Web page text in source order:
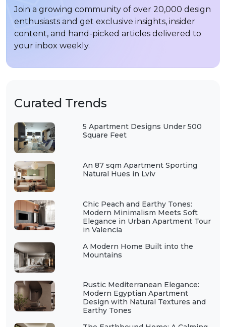
Curated Trends
5 Apartment Designs Under 500
Square Feet
An 87 sqm Apartment Sporting
Natural Hues in Lviv
Chic Peach and Earthy Tones:
Modern Minimalism Meets Soft
Elegance in Urban Apartment Tour
in Valencia
A Modern Home Built into the
Mountains
Rustic Mediterranean Elegance:
Modern Egyptian Apartment
Design with Natural Textures and
Earthy Tones
Join a growing community of over 20,000 design
enthusiasts and get exclusive insights, insider
content, and hand-picked articles delivered to
your inbox weekly.